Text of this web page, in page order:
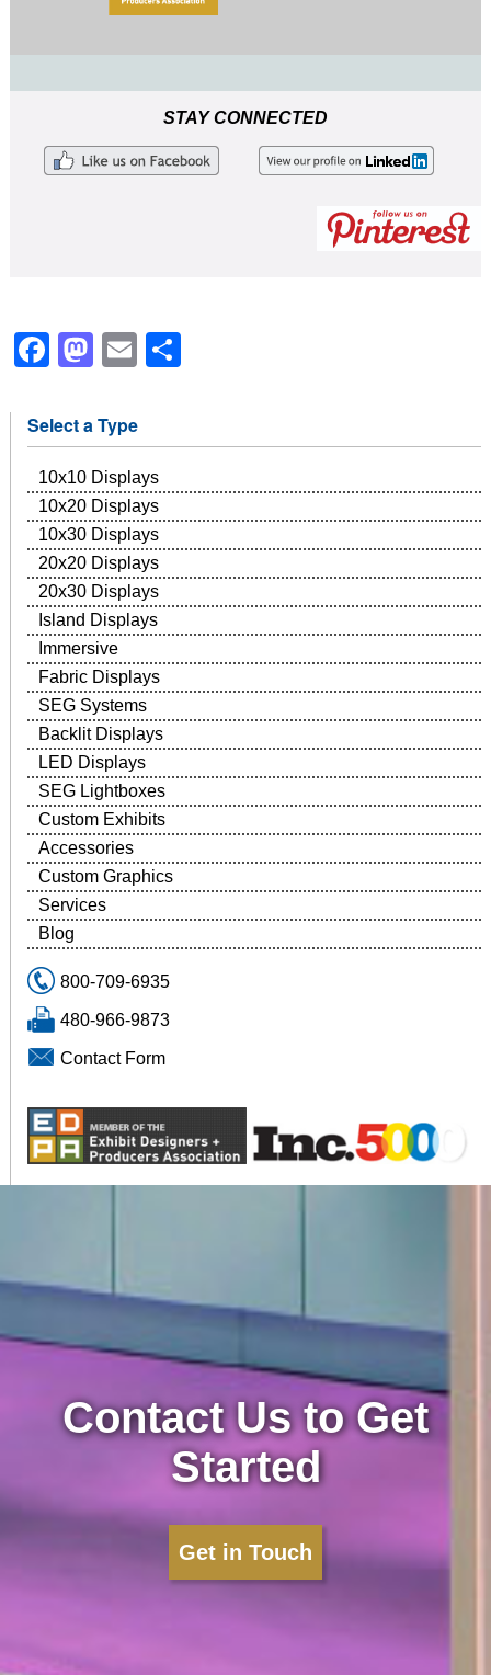
STAY CONNECTED
Facebook
Mastodon
Email
Select a Type
10x10 Displays
10x20 Displays
10x30 Displays
20x20 Displays
20x30 Displays
Island Displays
Immersive
Fabric Displays
SEG Systems
Backlit Displays
LED Displays
SEG Lightboxes
Custom Exhibits
Accessories
Custom Graphics
Services
Blog
800-709-6935
480-966-9873
Contact Form
Contact Us to Get
Started
Get in Touch